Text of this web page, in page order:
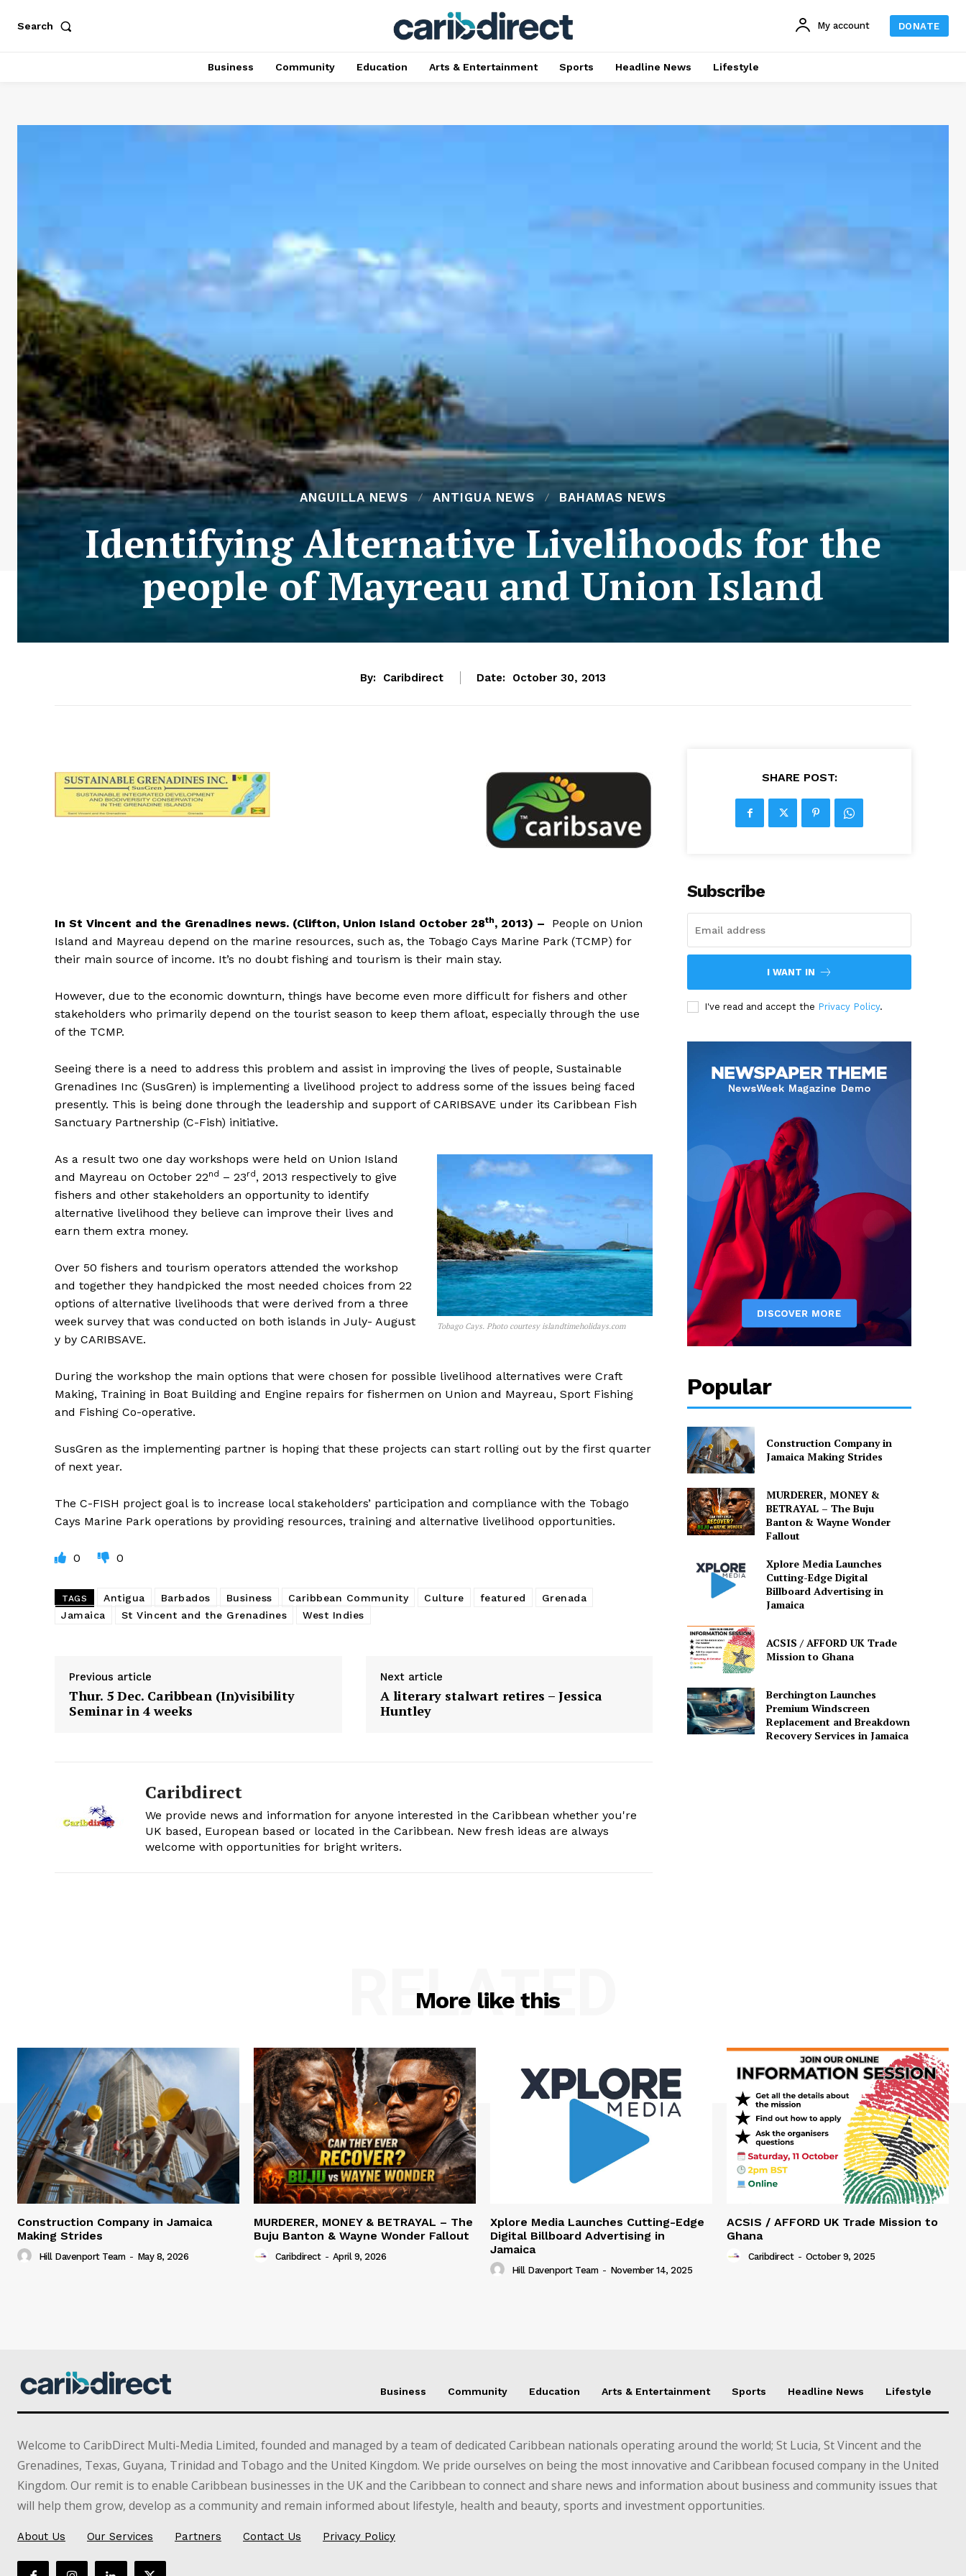
Search My account DONATE
Business Community Education Arts & Entertainment Sports Headline News Lifestyle
ANGUILLA NEWS ANTIGUA NEWS BAHAMAS NEWS
Identifying Alternative Livelihoods for the
people of Mayreau and Union Island
By: Caribdirect Date: October 30, 2013
In St Vincent and the Grenadines news. (Clifton, Union Island October 28th, 2013) – People on Union
Island and Mayreau depend on the marine resources, such as, the Tobago Cays Marine Park (TCMP) for
their main source of income. It’s no doubt fishing and tourism is their main stay.
However, due to the economic downturn, things have become even more difficult for fishers and other
stakeholders who primarily depend on the tourist season to keep them afloat, especially through the use
of the TCMP.
Seeing there is a need to address this problem and assist in improving the lives of people, Sustainable
Grenadines Inc (SusGren) is implementing a livelihood project to address some of the issues being faced
presently. This is being done through the leadership and support of CARIBSAVE under its Caribbean Fish
Sanctuary Partnership (C-Fish) initiative.
Tobago Cays. Photo courtesy islandtimeholidays.com
As a result two one day workshops were held on Union Island
and Mayreau on October 22nd – 23rd, 2013 respectively to give
fishers and other stakeholders an opportunity to identify
alternative livelihood they believe can improve their lives and
earn them extra money.
Over 50 fishers and tourism operators attended the workshop
and together they handpicked the most needed choices from 22
options of alternative livelihoods that were derived from a three
week survey that was conducted on both islands in July- August
y by CARIBSAVE.
During the workshop the main options that were chosen for possible livelihood alternatives were Craft
Making, Training in Boat Building and Engine repairs for fishermen on Union and Mayreau, Sport Fishing
and Fishing Co-operative.
SusGren as the implementing partner is hoping that these projects can start rolling out by the first quarter
of next year.
The C-FISH project goal is to increase local stakeholders’ participation and compliance with the Tobago
Cays Marine Park operations by providing resources, training and alternative livelihood opportunities.
0 0
TAGS Antigua Barbados Business Caribbean Community Culture featured
Grenada
Jamaica
St Vincent and the Grenadines West Indies
Previous article
Thur. 5 Dec. Caribbean (In)visibility
Seminar in 4 weeks
Next article
A literary stalwart retires – Jessica
Huntley
Caribdirect
We provide news and information for anyone interested in the Caribbean whether you're
UK based, European based or located in the Caribbean. New fresh ideas are always
welcome with opportunities for bright writers.
SHARE POST:
Subscribe
I WANT IN
I've read and accept the Privacy Policy.
Popular
Construction Company in
Jamaica Making Strides
MURDERER, MONEY &
BETRAYAL – The Buju
Banton & Wayne Wonder
Fallout
Xplore Media Launches
Cutting-Edge Digital
Billboard Advertising in
Jamaica
ACSIS / AFFORD UK Trade
Mission to Ghana
Berchington Launches
Premium Windscreen
Replacement and Breakdown
Recovery Services in Jamaica
More like this
RELATED
Construction Company in Jamaica
Making Strides
Hill Davenport Team - May 8, 2026
MURDERER, MONEY & BETRAYAL – The
Buju Banton & Wayne Wonder Fallout
Caribdirect - April 9, 2026
Xplore Media Launches Cutting-Edge
Digital Billboard Advertising in
Jamaica
Hill Davenport Team - November 14, 2025
ACSIS / AFFORD UK Trade Mission to
Ghana
Caribdirect - October 9, 2025
Business Community Education Arts & Entertainment Sports Headline News Lifestyle
Welcome to CaribDirect Multi-Media Limited, founded and managed by a team of dedicated Caribbean nationals operating around the world; St Lucia, St Vincent and the
Grenadines, Texas, Guyana, Trinidad and Tobago and the United Kingdom. We pride ourselves on being the most innovative and Caribbean focused company in the United
Kingdom. Our remit is to enable Caribbean businesses in the UK and the Caribbean to connect and share news and information about business and community issues that
will help them grow, develop as a community and remain informed about lifestyle, health and beauty, sports and investment opportunities.
About Us Our Services Partners Contact Us Privacy Policy